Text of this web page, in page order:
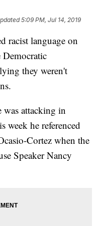
5:09 PM, Jul 14, 2019
racist language on
Democratic
they weren't
attacking in
week he referenced
Cortez when the
Speaker Nancy